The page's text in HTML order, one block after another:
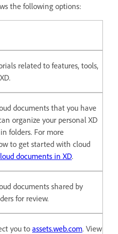
the following options:
related to features, tools,
documents that you have
organize your personal XD
folders. For more
to get started with cloud
documents in XD.
documents shared by
for review.
you to assets.web.com. View